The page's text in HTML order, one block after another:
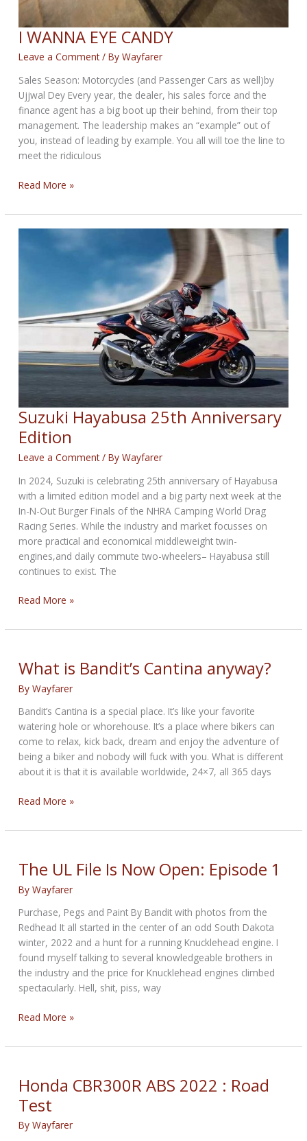
I WANNA EYE CANDY
Leave a Comment / ByWayfarer
Sales Season: Motorcycles (and Passenger Cars as well)by
Ujjwal Dey Every year, the dealer, his sales force and the
finance agent has a big boot up their behind, from their top
management. The leadership makes an “example” out of
you, instead of leading by example. You all will toe the line to
meet the ridiculous
I
EYE
CANDY
Read More »
Suzuki Hayabusa 25th Anniversary
Edition
Leave a Comment / ByWayfarer
In 2024, Suzuki is celebrating 25th anniversary of Hayabusa
with a limited edition model and a big party next week at the
In-N-Out Burger Finals of the NHRA Camping World Drag
Racing Series. While the industry and market focusses on
more practical and economical middleweight twin-
engines,and daily commute two-wheelers– Hayabusa still
continues to exist. The
Suzuki
25th
Edition
Read More »
What is Bandit’s Cantina anyway?
ByWayfarer
Bandit’s Cantina is a special place. It’s like your favorite
watering hole or whorehouse. It’s a place where bikers can
come to relax, kick back, dream and enjoy the adventure of
being a biker and nobody will fuck with you. What is different
about it is that it is available worldwide, 24×7, all 365 days
What
Bandit’s
anyway?
Read More »
The UL File Is Now Open: Episode 1
ByWayfarer
Purchase, Pegs and Paint By Bandit with photos from the
Redhead It all started in the center of an odd South Dakota
winter, 2022 and a hunt for a running Knucklehead engine. I
found myself talking to several knowledgeable brothers in
the industry and the price for Knucklehead engines climbed
spectacularly. Hell, shit, piss, way
The
File
Open:
Episode
1
Read More »
Honda CBR300R ABS 2022 : Road
Test
ByWayfarer